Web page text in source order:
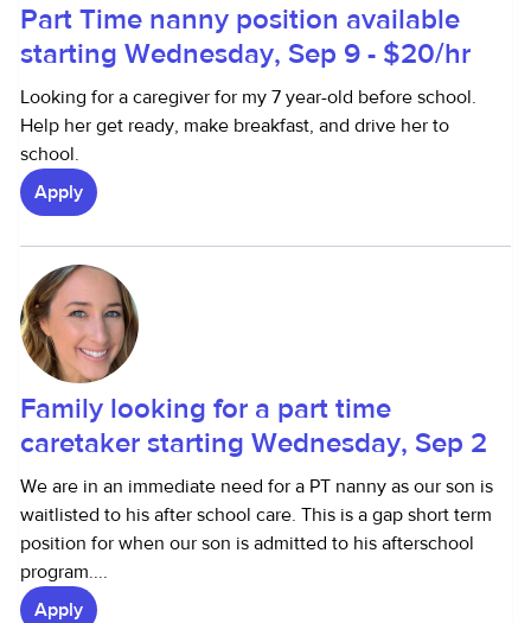
Part Time nanny position available
starting Wednesday, Sep 9 - $20/hr
Looking for a caregiver for my 7 year-old before school.
Help her get ready, make breakfast, and drive her to
school.
Apply
Family looking for a part time
caretaker starting Wednesday, Sep 2
We are in an immediate need for a PT nanny as our son is
waitlisted to his after school care. This is a gap short term
position for when our son is admitted to his afterschool
program....
Apply